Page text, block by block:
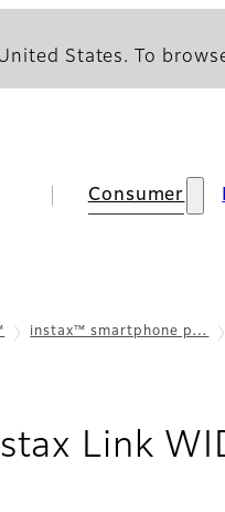
States. To
Consumer
instax™ smartphone p…
Link